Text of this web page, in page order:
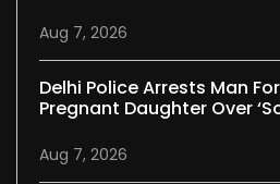
Aug 7, 2026
Delhi Police Arrests Man
Pregnant Daughter Over
Aug 7, 2026